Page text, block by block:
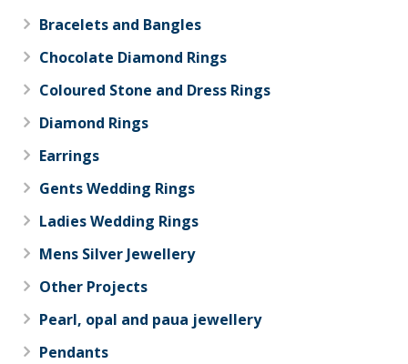
Bracelets and Bangles
Chocolate Diamond Rings
Coloured Stone and Dress Rings
Diamond Rings
Earrings
Gents Wedding Rings
Ladies Wedding Rings
Mens Silver Jewellery
Other Projects
Pearl, opal and paua jewellery
Pendants